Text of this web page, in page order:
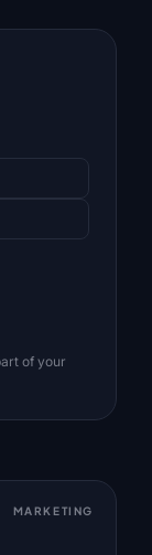
of your
MARKETING